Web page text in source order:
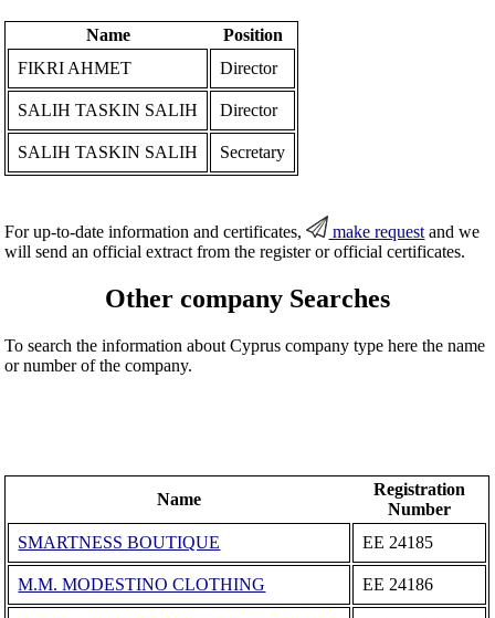
Name
Position
FIKRI AHMET
Director
SALIH TASKIN SALIH Director
SALIH TASKIN SALIH Secretary
For up-to-date information and certificates, make request and we
will send an official extract from the register or official certificates.
Other company Searches
To search the information about Cyprus company type here the name
or number of the company.
Name
Registration
Number
SMARTNESS BOUTIQUE
ΕΕ 24185
M.M. MODESTINO CLOTHING ΕΕ 24186